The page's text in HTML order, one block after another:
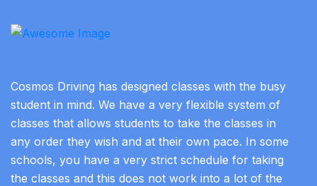
Cosmos Driving has designed classes with the busy
student in mind. We have a very flexible system of
classes that allows students to take the classes in
any order they wish and at their own pace. In some
schools, you have a very strict schedule for taking
the classes and this does not work into a lot of the